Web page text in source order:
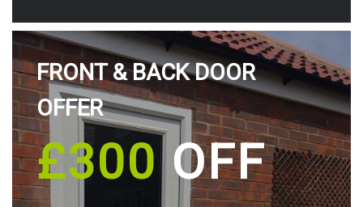
FRONT & BACK DOOR
OFFER
£300OFF